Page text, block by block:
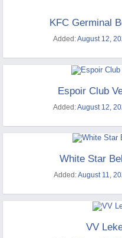
KFC Germinal
Added:August 12,
Espoir Club
Added:August 12,
White Star
Added:August 11,
VV